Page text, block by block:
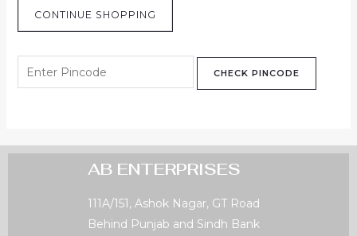
CONTINUE SHOPPING
CHECK PINCODE
AB ENTERPRISES
111A/151, Ashok Nagar, GT Road
Behind Punjab and Sindh Bank